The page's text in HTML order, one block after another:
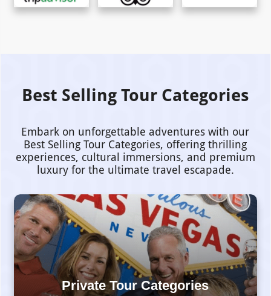
Best Selling Tour Categories
Embark on unforgettable adventures with our
Best Selling Tour Categories, offering thrilling
experiences, cultural immersions, and premium
luxury for the ultimate travel escapade.
Private Tour Categories